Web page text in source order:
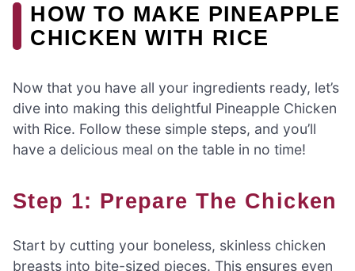
HOW TO MAKE PINEAPPLE
CHICKEN WITH RICE
Now that you have all your ingredients ready, let’s
dive into making this delightful Pineapple Chicken
with Rice. Follow these simple steps, and you’ll
have a delicious meal on the table in no time!
Step 1: Prepare The Chicken
Start by cutting your boneless, skinless chicken
breasts into bite-sized pieces. This ensures even